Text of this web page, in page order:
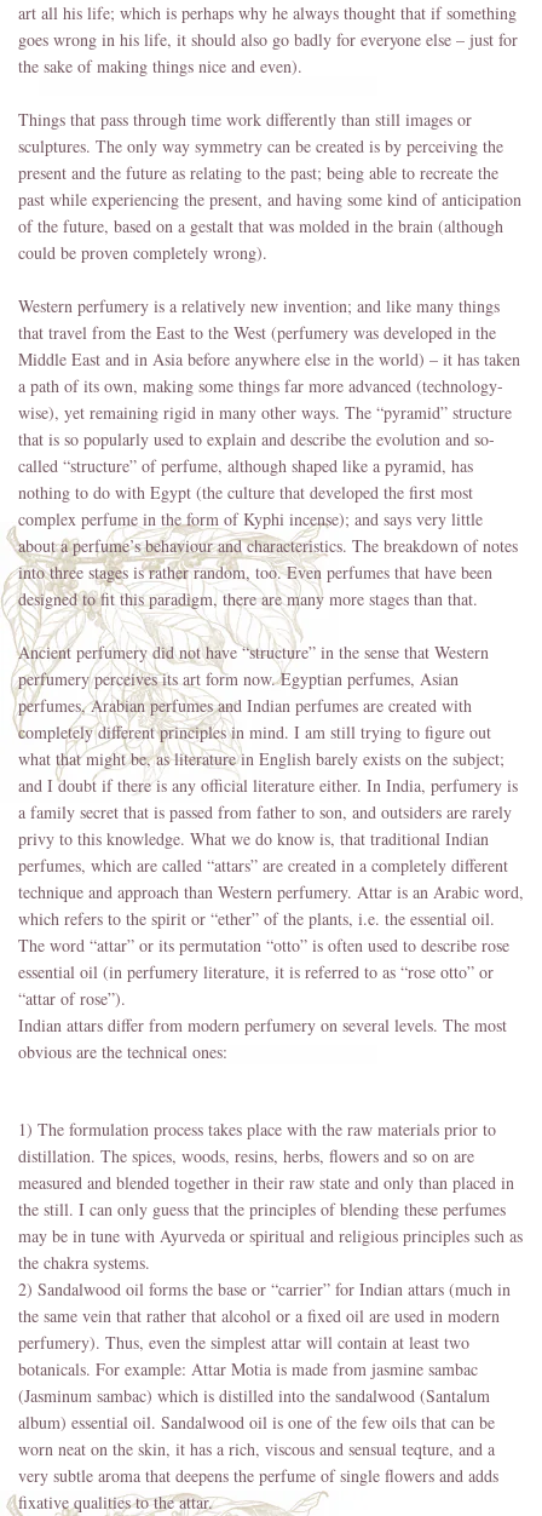
art all his life; which is perhaps why he always thought that if something
goes wrong in his life, it should also go badly for everyone else – just for
the sake of making things nice and even).
Things that pass through time work differently than still images or
sculptures. The only way symmetry can be created is by perceiving the
present and the future as relating to the past; being able to recreate the
past while experiencing the present, and having some kind of anticipation
of the future, based on a gestalt that was molded in the brain (although
could be proven completely wrong).
Western perfumery is a relatively new invention; and like many things
that travel from the East to the West (perfumery was developed in the
Middle East and in Asia before anywhere else in the world) – it has taken
a path of its own, making some things far more advanced (technology-
wise), yet remaining rigid in many other ways. The “pyramid” structure
that is so popularly used to explain and describe the evolution and so-
called “structure” of perfume, although shaped like a pyramid, has
nothing to do with Egypt (the culture that developed the first most
complex perfume in the form of Kyphi incense); and says very little
about a perfume’s behaviour and characteristics. The breakdown of notes
into three stages is rather random, too. Even perfumes that have been
designed to fit this paradigm, there are many more stages than that.
Ancient perfumery did not have “structure” in the sense that Western
perfumery perceives its art form now. Egyptian perfumes, Asian
perfumes, Arabian perfumes and Indian perfumes are created with
completely different principles in mind. I am still trying to figure out
what that might be, as literature in English barely exists on the subject;
and I doubt if there is any official literature either. In India, perfumery is
a family secret that is passed from father to son, and outsiders are rarely
privy to this knowledge. What we do know is, that traditional Indian
perfumes, which are called “attars” are created in a completely different
technique and approach than Western perfumery. Attar is an Arabic word,
which refers to the spirit or “ether” of the plants, i.e. the essential oil.
The word “attar” or its permutation “otto” is often used to describe rose
essential oil (in perfumery literature, it is referred to as “rose otto” or
“attar of rose”).
Indian attars differ from modern perfumery on several levels. The most
obvious are the technical ones:
1) The formulation process takes place with the raw materials prior to
distillation. The spices, woods, resins, herbs, flowers and so on are
measured and blended together in their raw state and only than placed in
the still. I can only guess that the principles of blending these perfumes
may be in tune with Ayurveda or spiritual and religious principles such as
the chakra systems.
2) Sandalwood oil forms the base or “carrier” for Indian attars (much in
the same vein that rather that alcohol or a fixed oil are used in modern
perfumery). Thus, even the simplest attar will contain at least two
botanicals. For example: Attar Motia is made from jasmine sambac
(Jasminum sambac) which is distilled into the sandalwood (Santalum
album) essential oil. Sandalwood oil is one of the few oils that can be
worn neat on the skin, it has a rich, viscous and sensual teqture, and a
very subtle aroma that deepens the perfume of single flowers and adds
fixative qualities to the attar.